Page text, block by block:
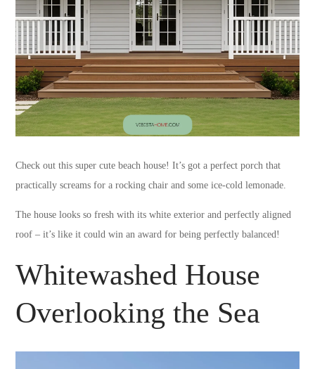
Check out this super cute beach house! It’s got a perfect porch that
practically screams for a rocking chair and some ice-cold lemonade.
The house looks so fresh with its white exterior and perfectly aligned
roof – it’s like it could win an award for being perfectly balanced!
Whitewashed House
Overlooking the Sea